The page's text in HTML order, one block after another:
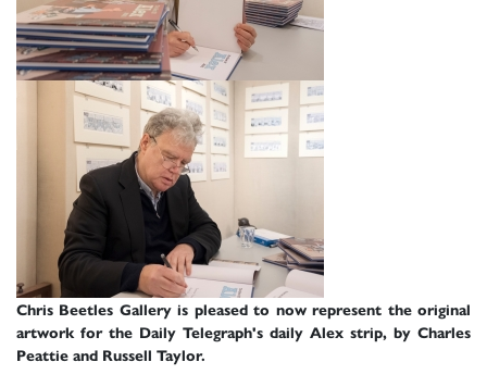
Chris Beetles Gallery is pleased to now represent the original
artwork for the Daily Telegraph's daily Alex strip, by Charles
Peattie and Russell Taylor.